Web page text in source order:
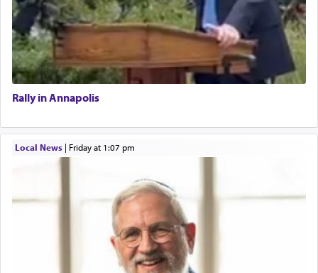
Rally in Annapolis
Local News| Friday at 1:07 pm